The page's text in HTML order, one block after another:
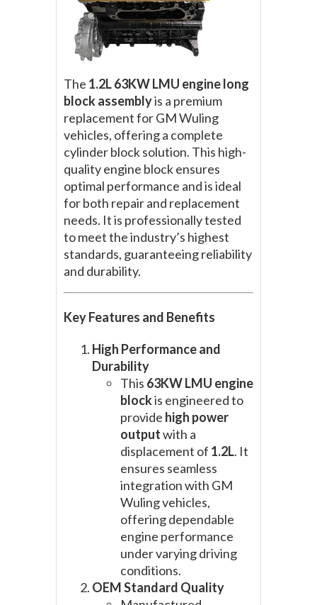
The 1.2L 63KW LMU engine long
block assemblyis a premium
replacement for GM Wuling
vehicles, offering a complete
cylinder block solution. This high-
quality engine block ensures
optimal performance and is ideal
for both repair and replacement
needs. It is professionally tested
to meet the industry’s highest
standards, guaranteeing reliability
and durability.
Key Features and Benefits
High Performance and
Durability
This 63KW LMU engine
blockis engineered to
provide high power
outputwith a
displacement of 1.2L. It
ensures seamless
integration with GM
Wuling vehicles,
offering dependable
engine performance
under varying driving
conditions.
OEM Standard Quality